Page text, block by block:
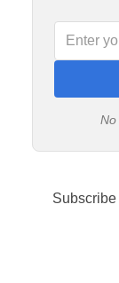
No
Subscribe